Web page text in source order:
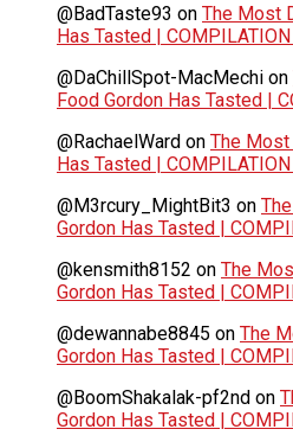
@BadTaste93 on The Most
Has Tasted |
@DaChillSpot-MacMechi on
Food Gordon Has Tasted |
@RachaelWard on The Most
Has Tasted |
@M3rcury_MightBit3 on
Gordon Has Tasted |
@kensmith8152 on The
Gordon Has Tasted |
@dewannabe8845 on The
Gordon Has Tasted |
@BoomShakalak-pf2nd on
Gordon Has Tasted |